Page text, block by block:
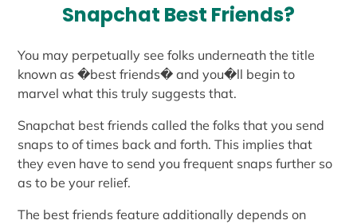
Snapchat Best Friends?
You may perpetually see folks underneath the title
known as �best friends� and you�ll begin to
marvel what this truly suggests that.
Snapchat best friends called the folks that you send
snaps to of times back and forth. This implies that
they even have to send you frequent snaps further so
as to be your relief.
The best friends feature additionally depends on